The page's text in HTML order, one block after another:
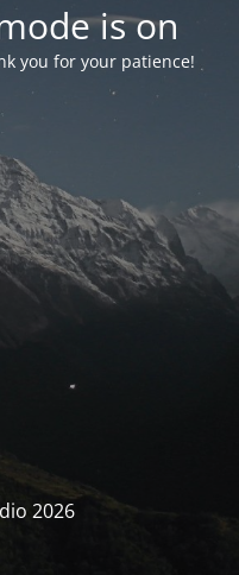
is on
you for your patience!
2026